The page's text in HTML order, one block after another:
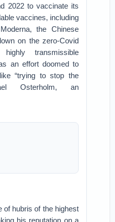
2022 to vaccinate its
vaccines, including
the Chinese
on the zero-Covid
transmissible
an effort doomed to
“trying to stop the
Osterholm, an
of hubris of the highest
his reputation on a